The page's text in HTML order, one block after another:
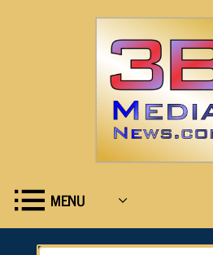
MENU